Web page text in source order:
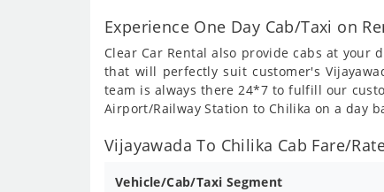
Experience One Day Cab/Taxi on
Clear Car Rental also provide cabs at
that will perfectly suit customer's
team is always there 24*7 to fulfill our
Airport/Railway Station to Chilika on a day
Vijayawada To Chilika Cab Fare/
Vehicle/Cab/Taxi Segment